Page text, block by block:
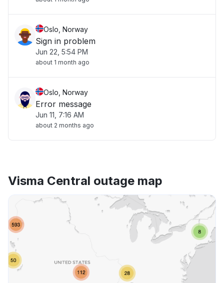
Oslo, Norway
Sign in problem
Jun 22, 5:54 PM
about 1 month ago
Oslo, Norway
Error message
Jun 11, 7:16 AM
about 2 months ago
Visma Central outage map